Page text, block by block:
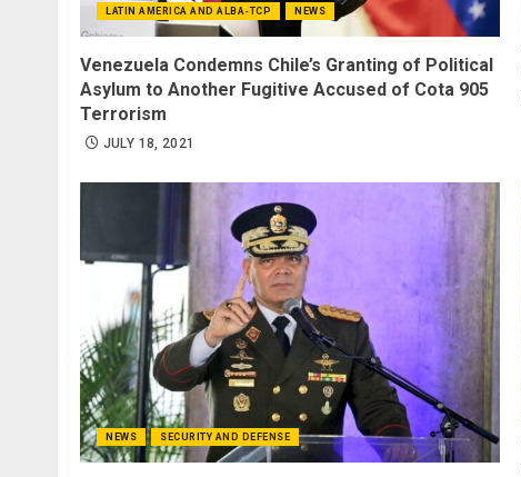
LATIN AMERICA AND ALBA-TCP NEWS
Venezuela Condemns Chile’s Granting of Political
Asylum to Another Fugitive Accused of Cota 905
Terrorism
JULY 18, 2021
NEWS SECURITY AND DEFENSE